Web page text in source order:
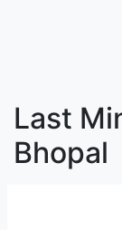
Last
Bhopal